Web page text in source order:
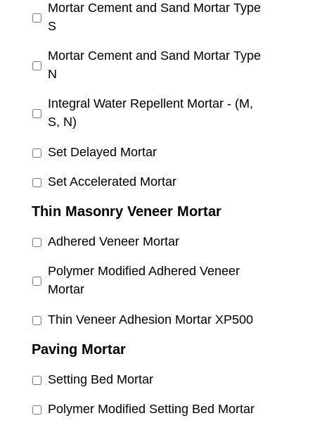
Mortar Cement and Sand Mortar Type
S
Mortar Cement and Sand Mortar Type
N
Integral Water Repellent Mortar - (M,
S, N)
Set Delayed Mortar
Set Accelerated Mortar
Thin Masonry Veneer Mortar
Adhered Veneer Mortar
Polymer Modified Adhered Veneer
Mortar
Thin Veneer Adhesion Mortar XP500
Paving Mortar
Setting Bed Mortar
Polymer Modified Setting Bed Mortar